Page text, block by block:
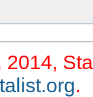
2014,
.